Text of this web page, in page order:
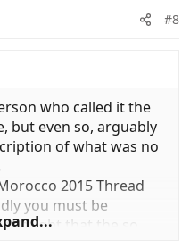
#8
who called it the
but even so, arguably
of what was no
2015 Thread
you must be
thought that the so